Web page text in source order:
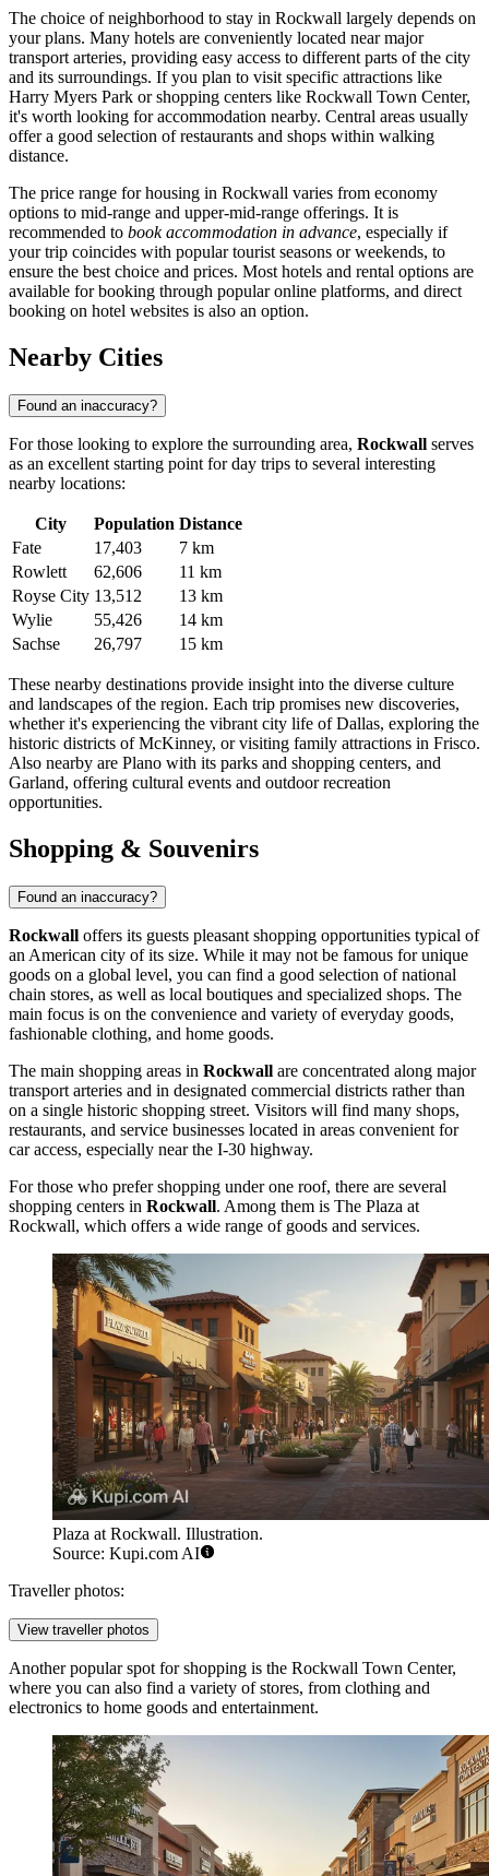
The choice of neighborhood to stay in Rockwall largely depends on
your plans. Many hotels are conveniently located near major
transport arteries, providing easy access to different parts of the city
and its surroundings. If you plan to visit specific attractions like
Harry Myers Park or shopping centers like Rockwall Town Center,
it's worth looking for accommodation nearby. Central areas usually
offer a good selection of restaurants and shops within walking
distance.
The price range for housing in Rockwall varies from economy
options to mid-range and upper-mid-range offerings. It is
recommended to book accommodation in advance, especially if
your trip coincides with popular tourist seasons or weekends, to
ensure the best choice and prices. Most hotels and rental options are
available for booking through popular online platforms, and direct
booking on hotel websites is also an option.
Nearby Cities
Found an inaccuracy?
For those looking to explore the surrounding area, Rockwall serves
as an excellent starting point for day trips to several interesting
nearby locations:
City Population Distance
Fate
17,403
7 km
Rowlett
62,606
11 km
Royse City 13,512
13 km
Wylie
55,426
14 km
Sachse
26,797 15 km
These nearby destinations provide insight into the diverse culture
and landscapes of the region. Each trip promises new discoveries,
whether it's experiencing the vibrant city life ofDallas, exploring the
historic districts ofMcKinney, or visiting family attractions in Frisco.
Also nearby are Plano with its parks and shopping centers, and
Garland, offering cultural events and outdoor recreation
opportunities.
Shopping & Souvenirs
Found an inaccuracy?
Rockwall offers its guests pleasant shopping opportunities typical of
an American city of its size. While it may not be famous for unique
goods on a global level, you can find a good selection of national
chain stores, as well as local boutiques and specialized shops. The
main focus is on the convenience and variety of everyday goods,
fashionable clothing, and home goods.
The main shopping areas in Rockwall are concentrated along major
transport arteries and in designated commercial districts rather than
on a single historic shopping street. Visitors will find many shops,
restaurants, and service businesses located in areas convenient for
car access, especially near the I-30 highway.
For those who prefer shopping under one roof, there are several
shopping centers in Rockwall. Among them is The Plaza at
Rockwall, which offers a wide range of goods and services.
Plaza at Rockwall. Illustration.
Source: Kupi.com AI
Traveller photos:
View traveller photos
Another popular spot for shopping is the Rockwall Town Center,
where you can also find a variety of stores, from clothing and
electronics to home goods and entertainment.